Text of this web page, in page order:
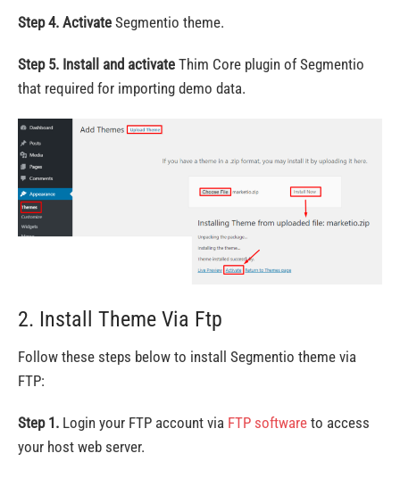
Step 4. Activate Segmentio theme.
Step 5. Install and activate Thim Core plugin of Segmentio
that required for importing demo data.
2. Install Theme Via Ftp
Follow these steps below to install Segmentio theme via
FTP:
Step 1. Login your FTP account via FTP software to access
your host web server.